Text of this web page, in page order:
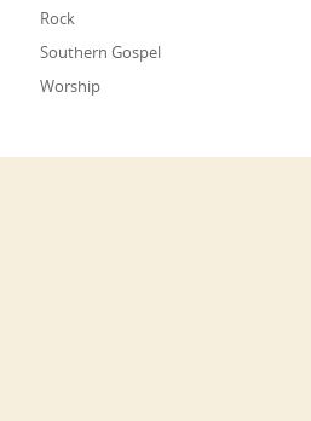
Rock
Southern Gospel
Worship